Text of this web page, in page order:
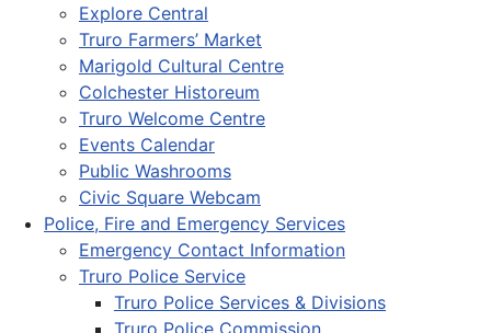
Explore Central
Truro Farmers’ Market
Marigold Cultural Centre
Colchester Historeum
Truro Welcome Centre
Events Calendar
Public Washrooms
Civic Square Webcam
Police, Fire and Emergency Services
Emergency Contact Information
Truro Police Service
Truro Police Services & Divisions
Truro Police Commission